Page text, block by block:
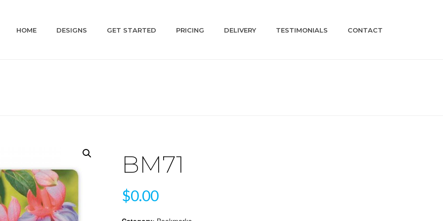
HOME DESIGNS GET STARTED PRICING DELIVERY TESTIMONIALS CONTACT
BM71
$0.00